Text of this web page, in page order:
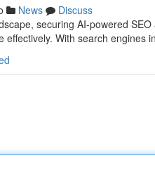
News
Discuss
securing AI-powered
With search engines